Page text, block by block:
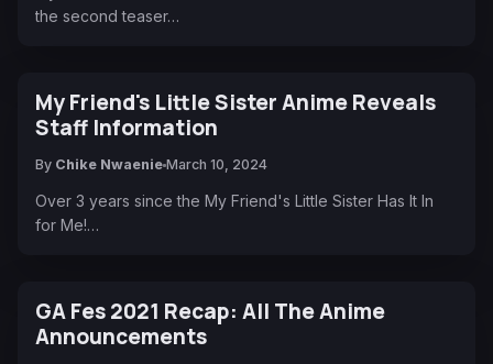
the second teaser…
My Friend's Little Sister Anime Reveals
Staff Information
By Chike Nwaenie March 10, 2024
Over 3 years since the My Friend's Little Sister Has It In
for Me!…
GA Fes 2021 Recap: All The Anime
Announcements